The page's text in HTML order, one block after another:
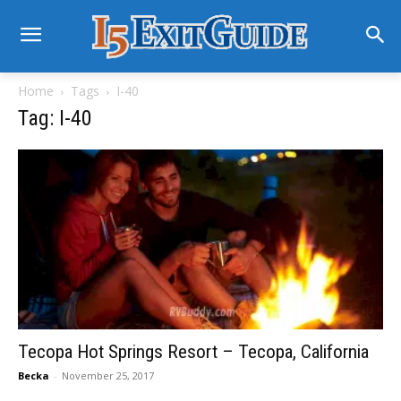
Home Tags I-40
Tag: I-40
Tecopa Hot Springs Resort – Tecopa, California
Becka - November 25, 2017